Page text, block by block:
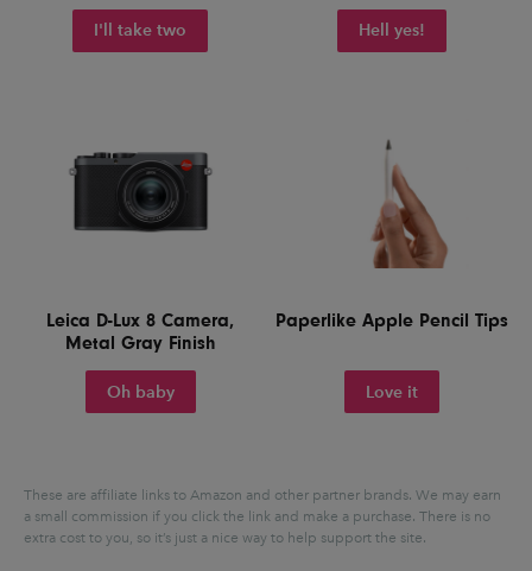
I'll take two Hell yes!
Leica D-Lux 8 Camera,
Metal Gray Finish
Oh baby
Paperlike Apple Pencil Tips
Love it
These are affiliate links to Amazon and other partner brands. We may earn
a small commission if you click the link and make a purchase. There is no
extra cost to you, so it’s just a nice way to help support the site.